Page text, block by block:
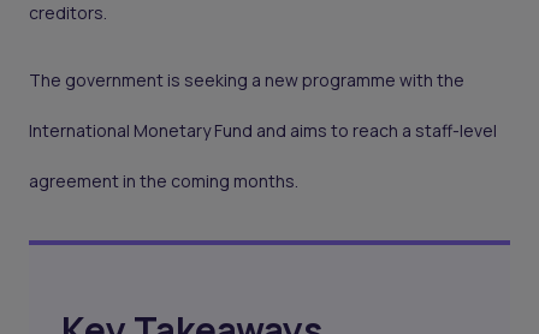
creditors.
The government is seeking a new programme with the
International Monetary Fund and aims to reach a staff-level
agreement in the coming months.